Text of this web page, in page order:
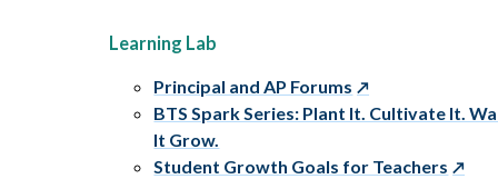
Learning Lab
Principal and AP Forums
BTS Spark Series: Plant It. Cultivate It.
It Grow.
Student Growth Goals for Teachers